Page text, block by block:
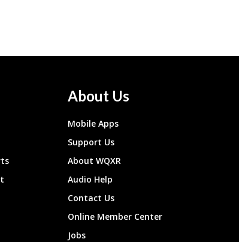
About Us
Mobile Apps
Support Us
About WQXR
Audio Help
Contact Us
Online Member Center
Jobs